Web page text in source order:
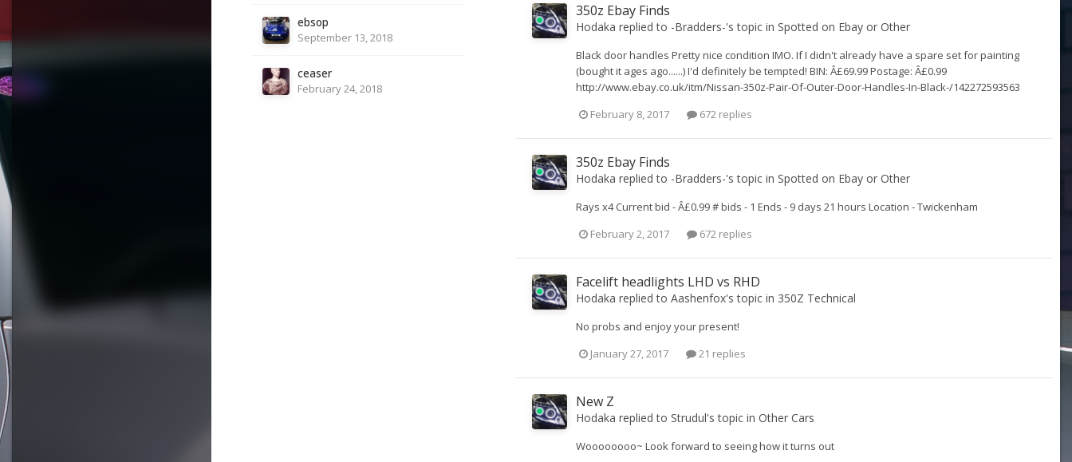
ebsop
September 13, 2018
ceaser
February 24, 2018
350z Ebay Finds
Hodaka replied to -Bradders-'s topic in Spotted on Ebay or Other
Black door handles Pretty nice condition IMO. If I didn't already have a spare set for painting
(bought it ages ago......) I'd definitely be tempted! BIN: Â£69.99 Postage: Â£0.99
http://www.ebay.co.uk/itm/Nissan-350z-Pair-Of-Outer-Door-Handles-In-Black-/142272593563
February 8, 2017
672 replies
350z Ebay Finds
Hodaka replied to -Bradders-'s topic in Spotted on Ebay or Other
Rays x4 Current bid - Â£0.99 # bids - 1 Ends - 9 days 21 hours Location - Twickenham
February 2, 2017
672 replies
Facelift headlights LHD vs RHD
Hodaka replied to Aashenfox's topic in 350Z Technical
No probs and enjoy your present!
January 27, 2017
21 replies
New Z
Hodaka replied to Strudul's topic in Other Cars
Woooooooo~ Look forward to seeing how it turns out